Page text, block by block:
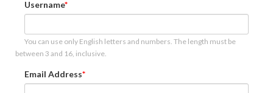
Username
You can use only English letters and numbers. The length must be
between 3 and 16, inclusive.
Email Address